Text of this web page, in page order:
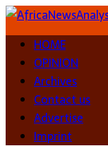
HOME
OPINION
Archives
Contact us
Advertise
Imprint